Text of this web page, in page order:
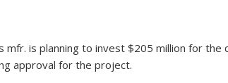
mfr. is planning to invest $205 million for the
approval for the project.